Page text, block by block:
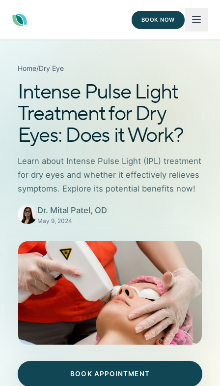
BOOK NOW
Home/Dry Eye
Intense Pulse Light
Treatment for Dry
Eyes: Does it Work?
Learn about Intense Pulse Light (IPL) treatment
for dry eyes and whether it effectively relieves
symptoms. Explore its potential benefits now!
Dr. Mital Patel, OD
May 9, 2024
BOOK APPOINTMENT